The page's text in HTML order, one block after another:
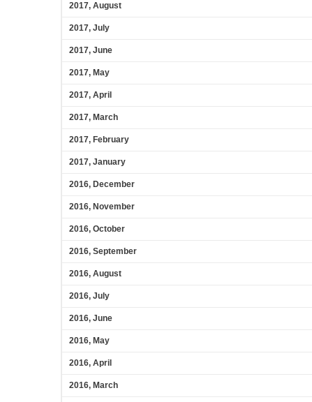
2017, August
2017, July
2017, June
2017, May
2017, April
2017, March
2017, February
2017, January
2016, December
2016, November
2016, October
2016, September
2016, August
2016, July
2016, June
2016, May
2016, April
2016, March